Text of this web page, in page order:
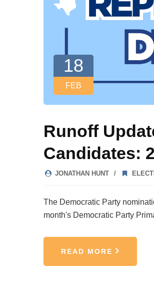
18
FEB
Runoff
Candidates:
JONATHAN HUNT
The Democratic Party
month's Democratic Party
READ MORE